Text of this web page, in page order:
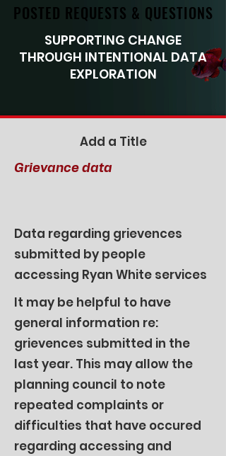
POSTED REQUESTS & QUESTIONS
POSTED REQUESTS & QUESTIONS
SUPPORTING CHANGE
THROUGH INTENTIONAL DATA
EXPLORATION
Add a Title
Grievance data
Data regarding grievences
submitted by people
accessing Ryan White services
It may be helpful to have
general information re:
grievences submitted in the
last year. This may allow the
planning council to note
repeated complaints or
difficulties that have occured
regarding accessing and